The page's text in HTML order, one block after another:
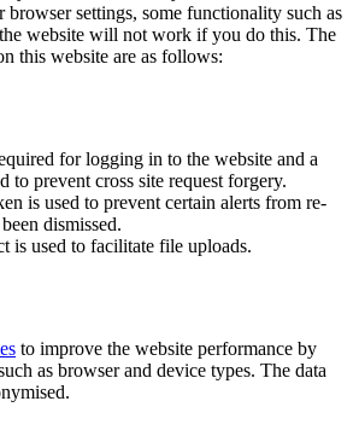
settings, some functionality such as
website will not work if you do this. The
this website are as follows:
for logging in to the website and a
to prevent cross site request forgery.
is used to prevent certain alerts from re-
dismissed.
is used to facilitate file uploads.
to improve the website performance by
as browser and device types. The data